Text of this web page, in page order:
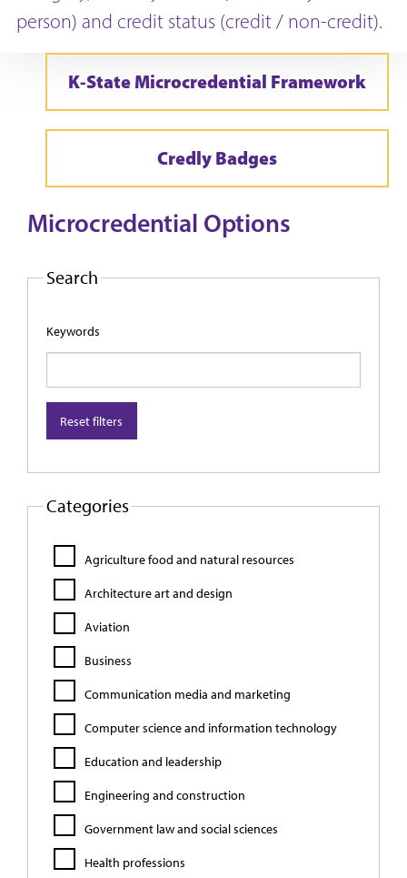
person) and credit status (credit / non-credit).
K-State Microcredential Framework
Credly Badges
Microcredential Options
Search
Keywords
Reset filters
Categories
Agriculture food and natural resources
Architecture art and design
Aviation
Business
Communication media and marketing
Computer science and information technology
Education and leadership
Engineering and construction
Government law and social sciences
Health professions